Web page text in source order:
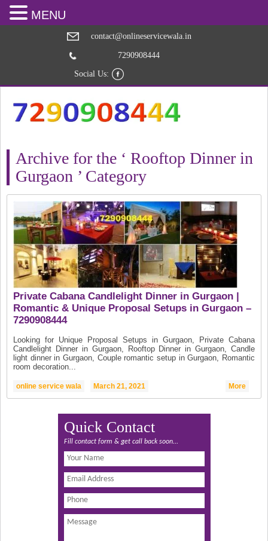
contact@onlineservicewala.in
7290908444
Social Us:
Archive for the ‘ Rooftop Dinner in
Gurgaon ’ Category
Private Cabana Candlelight Dinner in Gurgaon |
Romantic & Unique Proposal Setups in Gurgaon –
7290908444
Looking for Unique Proposal Setups in Gurgaon, Private Cabana
Candlelight Dinner in Gurgaon, Rooftop Dinner in Gurgaon, Candle
light dinner in Gurgaon, Couple romantic setup in Gurgaon, Romantic
room decoration...
online service wala March 21, 2021 More
Quick Contact
Fill contact form & get call back soon...
MENU